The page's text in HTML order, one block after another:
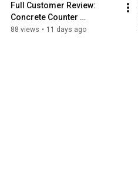
Full Customer Review:
Concrete Counter
Waterproof Kitchen | Bukit
88 views • 11 days ago